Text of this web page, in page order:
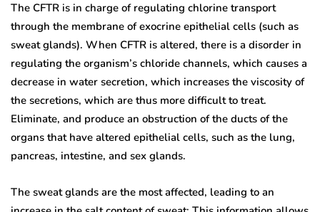
The CFTR is in charge of regulating chlorine transport
through the membrane of exocrine epithelial cells (such as
sweat glands). When CFTR is altered, there is a disorder in
regulating the organism’s chloride channels, which causes a
decrease in water secretion, which increases the viscosity of
the secretions, which are thus more difficult to treat.
Eliminate, and produce an obstruction of the ducts of the
organs that have altered epithelial cells, such as the lung,
pancreas, intestine, and sex glands.
The sweat glands are the most affected, leading to an